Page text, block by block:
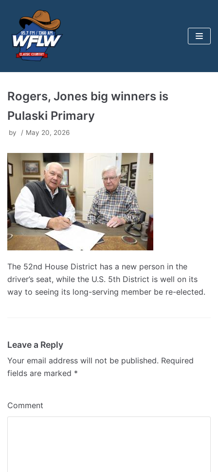
content
Rogers, Jones big winners is
Pulaski Primary
by May 20, 2026
The 52nd House District has a new person in the
driver’s seat, while the U.S. 5th District is well on its
way to seeing its long-serving member be re-elected.
Leave a Reply
Your email address will not be published. Required
fields are marked *
Comment